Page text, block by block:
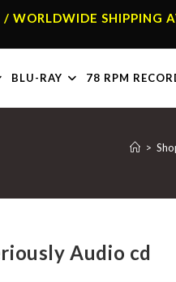
/ WORLDWIDE SHIPPING
BLU-RAY 78 RPM
>
Audio cd